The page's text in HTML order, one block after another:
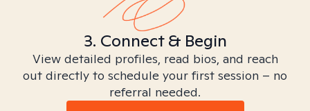
3. Connect & Begin
View detailed profiles, read bios, and reach
out directly to schedule your first session – no
referral needed.